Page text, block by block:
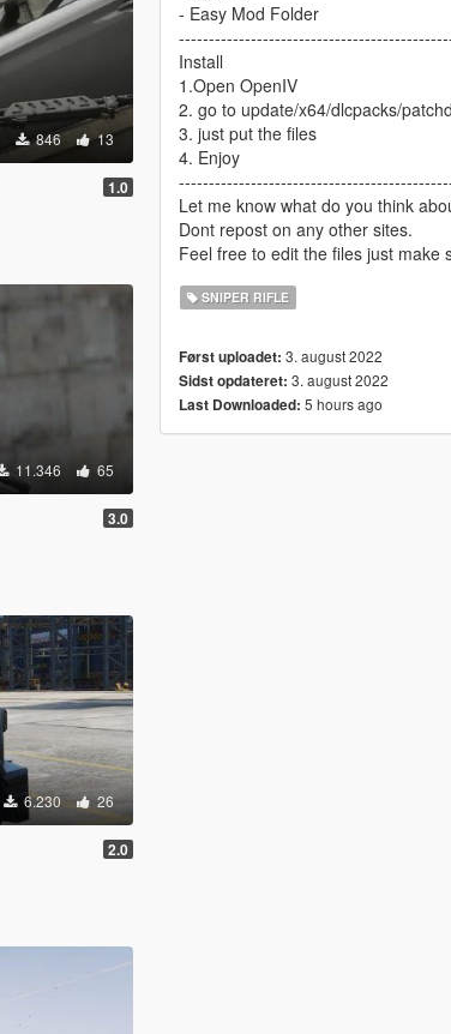
846 13
1.0
11.346 65
3.0
6.230 26
2.0
- Easy Mod Folder
Install
1.Open OpenIV
2. go to update/x64/dlcpacks/
3. just put the files
4. Enjoy
Let me know what do you think
Dont repost on any other sites.
Feel free to edit the files just make
SNIPER RIFLE
Først uploadet: 3. august 2022
Sidst opdateret: 3. august 2022
Last Downloaded: 5 hours ago